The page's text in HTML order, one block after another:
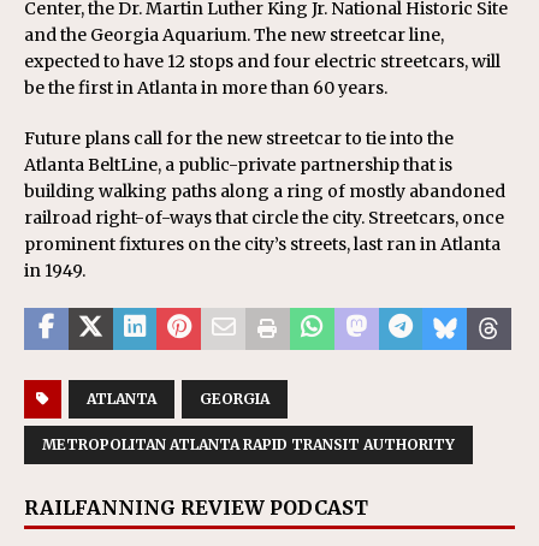
Center, the Dr. Martin Luther King Jr. National Historic Site
and the Georgia Aquarium. The new streetcar line,
expected to have 12 stops and four electric streetcars, will
be the first in Atlanta in more than 60 years.
Future plans call for the new streetcar to tie into the
Atlanta BeltLine, a public-private partnership that is
building walking paths along a ring of mostly abandoned
railroad right-of-ways that circle the city. Streetcars, once
prominent fixtures on the city’s streets, last ran in Atlanta
in 1949.
ATLANTA GEORGIA
METROPOLITAN ATLANTA RAPID TRANSIT AUTHORITY
RAILFANNING REVIEW PODCAST